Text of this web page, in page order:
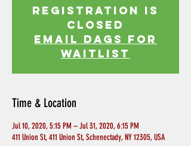
Registration is
Closed
EMAIL DAGS FOR
WAITLIST
Time & Location
Jul 10, 2020, 5:15 PM – Jul 31, 2020, 6:15 PM
411 Union St, 411 Union St, Schenectady, NY 12305, USA